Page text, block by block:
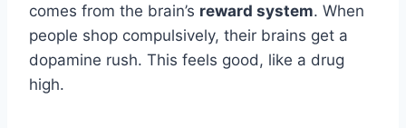
comes from the brain’s reward system. When
people shop compulsively, their brains get a
dopamine rush. This feels good, like a drug
high.